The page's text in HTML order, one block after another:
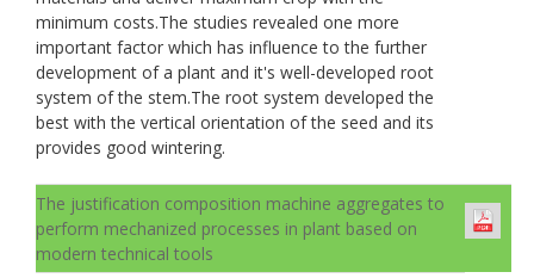
minimum costs.The studies revealed one more
important factor which has influence to the further
development of a plant and it's well-developed root
system of the stem.The root system developed the
best with the vertical orientation of the seed and its
provides good wintering.
The justification composition machine aggregates to
perform mechanized processes in plant based on
modern technical tools